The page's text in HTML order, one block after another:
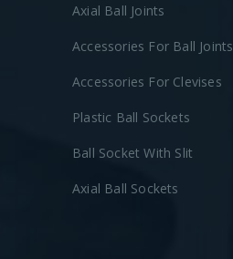
Axial Ball Joints
Accessories For Ball Joints
Accessories For Clevises
Plastic Ball Sockets
Ball Socket With Slit
Axial Ball Sockets